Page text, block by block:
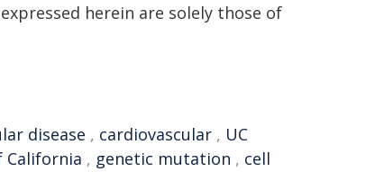
herein are solely those of
disease , cardiovascular , UC
California , genetic mutation , cell